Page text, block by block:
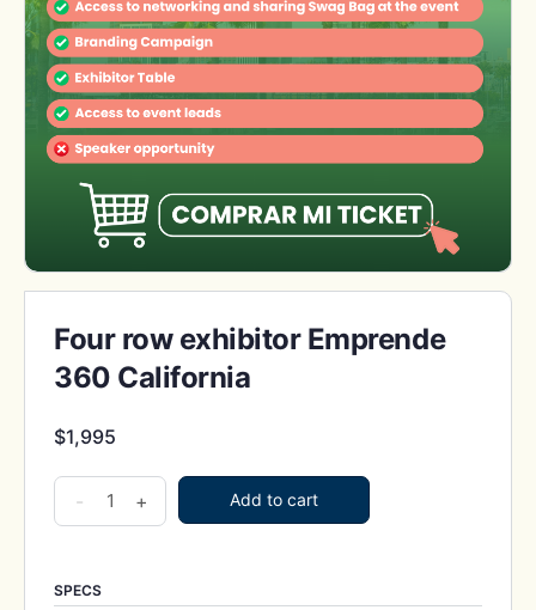
Four row exhibitor Emprende
360 California
$1,995
row
Emprende
- + Add to cart
SPECS